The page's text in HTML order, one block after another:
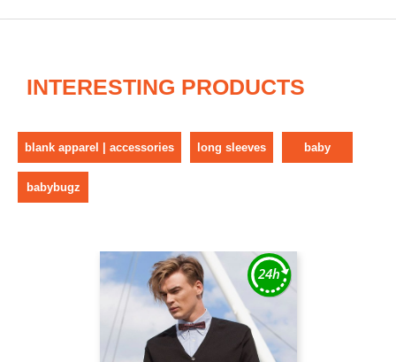
INTERESTING PRODUCTS
blank apparel | accessories long sleeves baby
babybugz